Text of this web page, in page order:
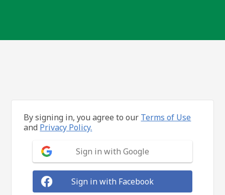
By signing in, you agree to our Terms of Use
and Privacy Policy.
Sign in with Google
Sign in with Facebook